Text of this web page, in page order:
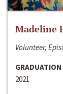
Madeline
Volunteer,
GRADUATION
2021